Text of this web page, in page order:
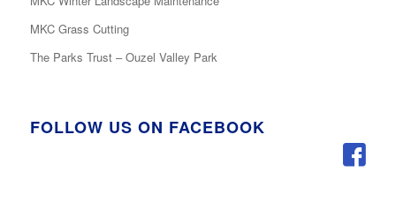
MKC Grass Cutting
The Parks Trust – Ouzel Valley Park
FOLLOW US ON FACEBOOK